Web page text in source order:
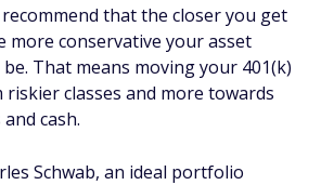
that the closer you get
more conservative your asset
That means moving your 401(k)
riskier classes and more towards
cash.
Schwab, an ideal portfolio